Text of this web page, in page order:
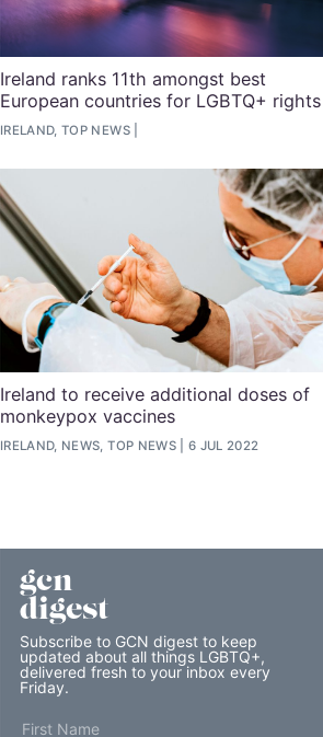
Ireland ranks 11th amongst best
European countries for LGBTQ+ rights
IRELAND, TOP NEWS
Ireland to receive additional doses of
monkeypox vaccines
IRELAND, NEWS, TOP NEWS 6 JUL 2022
gcn
digest
Subscribe to GCN digest to keep
updated about all things LGBTQ+,
delivered fresh to your inbox every
Friday.